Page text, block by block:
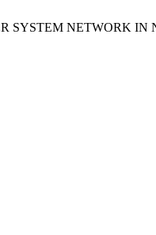
SYSTEM NETWORK IN